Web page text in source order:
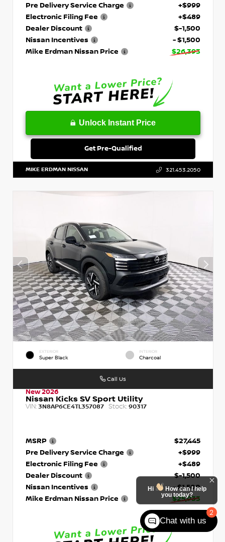
Pre Delivery Service Charge
+$999
Electronic Filing Fee
+$489
Dealer Discount
$-1,500
Nissan Incentives
- $1,500
Mike Erdman Nissan Price
$26,393
Unlock Instant Price
Get Pre-Qualified
MIKE ERDMAN NISSAN 321.453.2050
EXTERIOR
Super Black
INTERIOR
Charcoal
New 2026
Nissan Kicks SV Sport Utility
VIN: 3N8AP6CE4TL357087 Stock: 90317
MSRP
$27,445
Pre Delivery Service Charge
+$999
Electronic Filing Fee
+$489
Dealer Discount
$-1,500
Nissan Incentives
- $1,500
Mike Erdman Nissan Price
$25,933
Call Us
2
Hi
How can I help
you today?
Chat with us